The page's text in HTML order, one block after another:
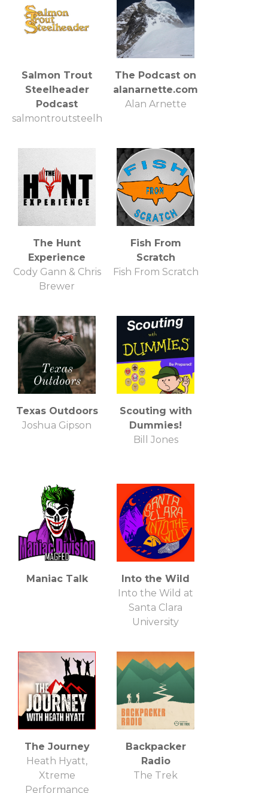
Salmon Trout
Steelheader
Podcast
salmontroutsteelheader
The Podcast on
alanarnette.com
Alan Arnette
The Hunt
Experience
Cody Gann & Chris
Brewer
Fish From
Scratch
Fish From Scratch
Texas Outdoors
Joshua Gipson
Scouting with
Dummies!
Bill Jones
Maniac Talk
Into the Wild
Into the Wild at
Santa Clara
University
The Journey
Heath Hyatt,
Xtreme
Performance
Backpacker
Radio
The Trek